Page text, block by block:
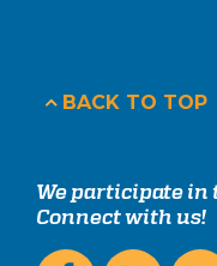
BACK TO TOP
We participate
Connect with us!